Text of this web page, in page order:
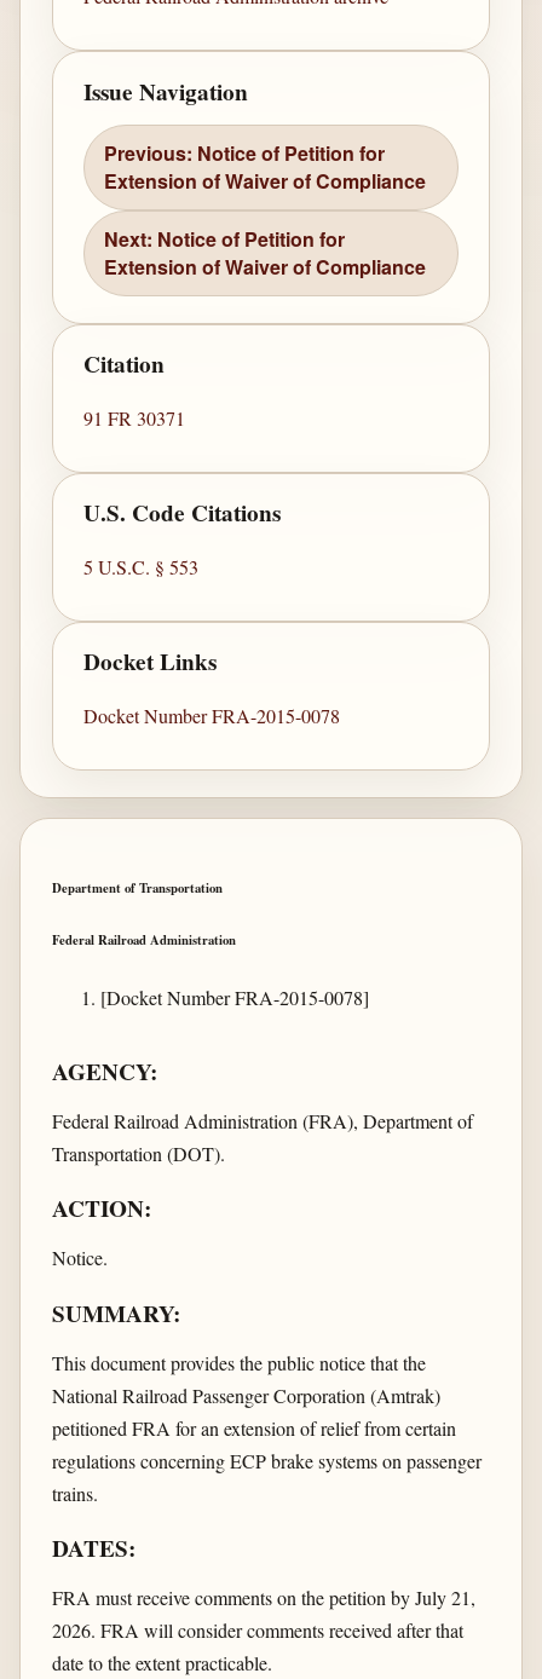
Issue Navigation
Previous: Notice of Petition for
Extension of Waiver of Compliance
Next: Notice of Petition for
Extension of Waiver of Compliance
Citation
91 FR 30371
U.S. Code Citations
5 U.S.C. § 553
Docket Links
Docket Number FRA-2015-0078
Department of Transportation
Federal Railroad Administration
[Docket Number FRA-2015-0078]
AGENCY:
Federal Railroad Administration (FRA), Department of
Transportation (DOT).
ACTION:
Notice.
SUMMARY:
This document provides the public notice that the
National Railroad Passenger Corporation (Amtrak)
petitioned FRA for an extension of relief from certain
regulations concerning ECP brake systems on passenger
trains.
DATES:
FRA must receive comments on the petition by July 21,
2026. FRA will consider comments received after that
date to the extent practicable.